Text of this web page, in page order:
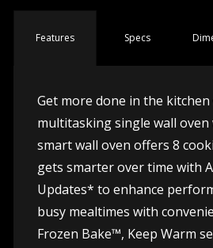
Features Specs
Get more done in the
multitasking single wall
smart wall oven offers 8
gets smarter over time with
Updates* to enhance
busy mealtimes with
Frozen Bake™, Keep Warm